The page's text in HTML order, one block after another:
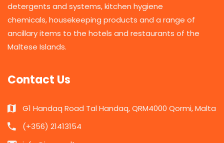
detergents and systems, kitchen hygiene
chemicals, housekeeping products and a range of
ancillary items to the hotels and restaurants of the
Maltese Islands.
Contact Us
G1 Handaq Road Tal Handaq, QRM4000 Qormi, Malta
(+356) 21413154